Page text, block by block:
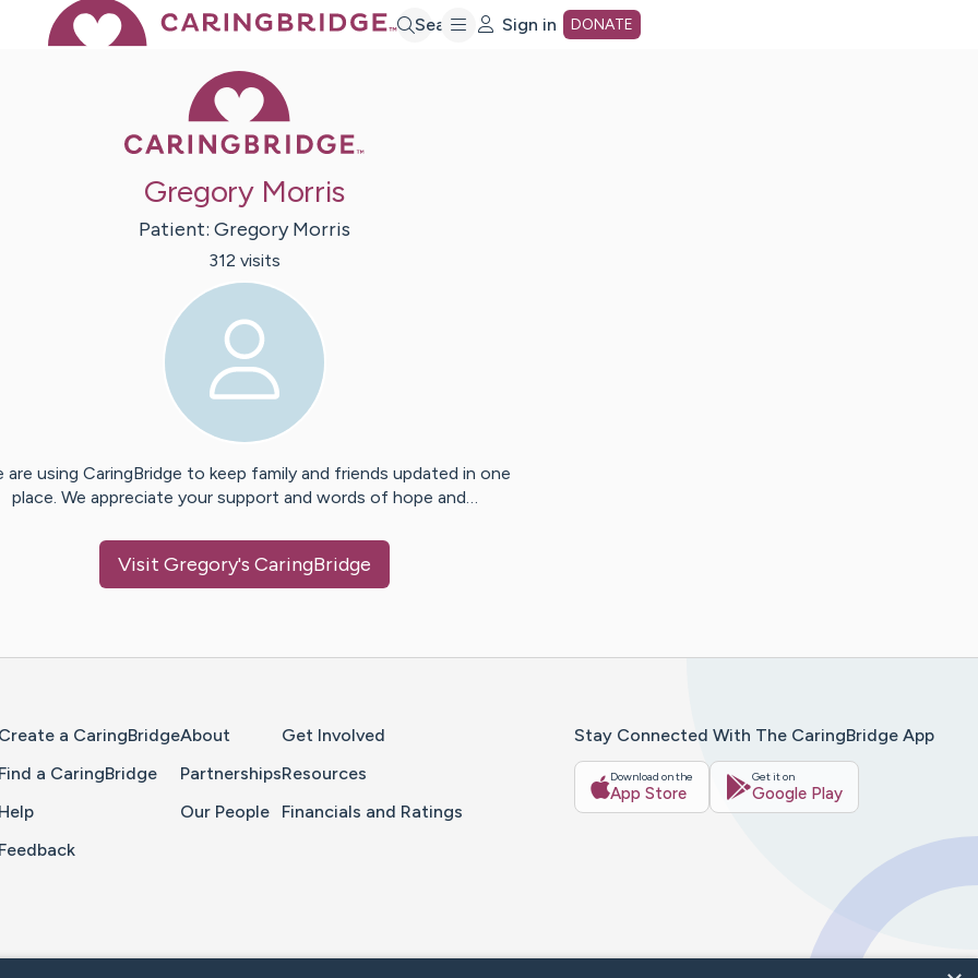
Search Sign in DONATE
Gregory Morris
Patient: Gregory Morris
312 visits
are using CaringBridge to keep family and friends updated in one
place. We appreciate your support and words of hope and…
Visit Gregory's CaringBridge
Create a CaringBridge
Find a CaringBridge
Help
Feedback
About
Partnerships
Our People
Get Involved
Resources
Financials and Ratings
Stay Connected With The CaringBridge App
Download on the
App Store
Get it on
Google Play